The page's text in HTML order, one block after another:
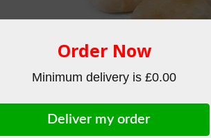
Order Now
Minimum delivery is £0.00
Deliver my order